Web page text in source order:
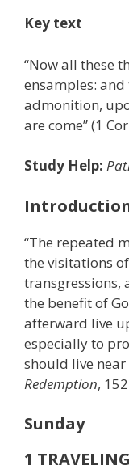
Key text
“Now all these
ensamples:
admonition,
are come” (1
Study Help:
“The repeated
the visitations
transgressions,
the benefit of
afterward live
especially to
should live near
Redemption,
Sunday
1